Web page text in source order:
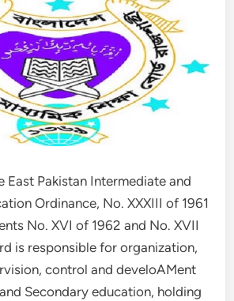
Pakistan Intermediate and
Ordinance, No. XXXIII of 1961
No. XVI of 1962 and No. XVII
is responsible for organization,
control and develoAMent
Secondary education, holding